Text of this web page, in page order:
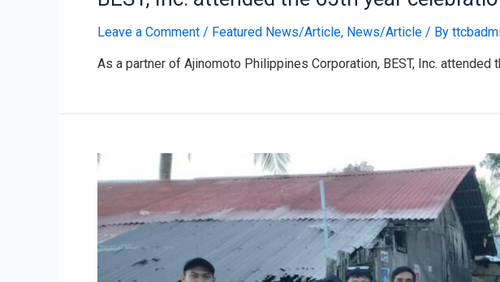
Leave a Comment / Featured News/Article, News/Article / By
As a partner of Ajinomoto Philippines Corporation, BEST, Inc.